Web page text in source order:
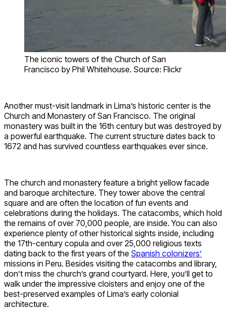
The iconic towers of the Church of San
Francisco by Phil Whitehouse. Source: Flickr
Another must-visit landmark in Lima’s historic center is the
Church and Monastery of San Francisco. The original
monastery was built in the 16th century but was destroyed by
a powerful earthquake. The current structure dates back to
1672 and has survived countless earthquakes ever since.
The church and monastery feature a bright yellow facade
and baroque architecture. They tower above the central
square and are often the location of fun events and
celebrations during the holidays. The catacombs, which hold
the remains of over 70,000 people, are inside. You can also
experience plenty of other historical sights inside, including
the 17th-century copula and over 25,000 religious texts
dating back to the first years of the Spanish colonizers’
missions in Peru. Besides visiting the catacombs and library,
don’t miss the church’s grand courtyard. Here, you’ll get to
walk under the impressive cloisters and enjoy one of the
best-preserved examples of Lima’s early colonial
architecture.